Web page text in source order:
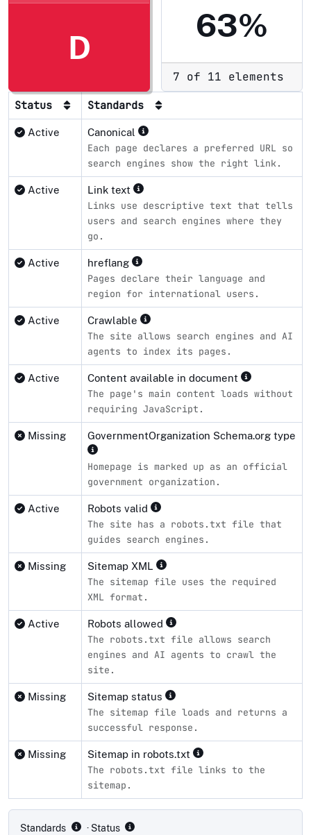
D
63%
7 of 11 elements
Status Standards
Active Canonical
Each page declares a preferred URL so
search engines show the right link.
Active Link text
Links use descriptive text that tells
users and search engines where they
go.
Active hreflang
Pages declare their language and
region for international users.
Active Crawlable
The site allows search engines and AI
agents to index its pages.
Active Content available in document
The page's main content loads without
requiring JavaScript.
Missing GovernmentOrganization Schema.org type
Homepage is marked up as an official
government organization.
Active Robots valid
The site has a robots.txt file that
guides search engines.
Missing Sitemap XML
The sitemap file uses the required
XML format.
Active Robots allowed
The robots.txt file allows search
engines and AI agents to crawl the
site.
Missing Sitemap status
The sitemap file loads and returns a
successful response.
Missing Sitemap in robots.txt
The robots.txt file links to the
sitemap.
Standards · Status